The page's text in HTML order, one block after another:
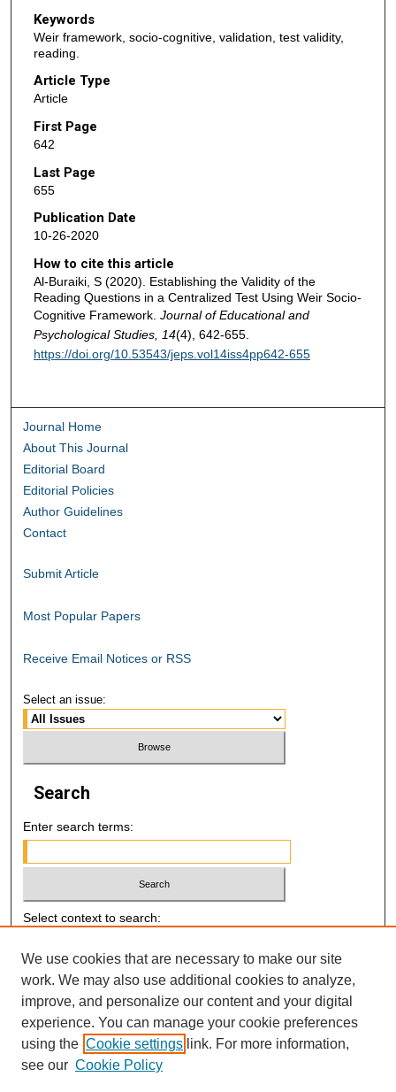
Keywords
Weir framework, socio-cognitive, validation, test validity,
reading.
Article Type
Article
First Page
642
Last Page
655
Publication Date
10-26-2020
How to cite this article
Al-Buraiki, S (2020). Establishing the Validity of the
Reading Questions in a Centralized Test Using Weir Socio-
Cognitive Framework. Journal of Educational and
Psychological Studies, 14(4), 642-655.
https://doi.org/10.53543/jeps.vol14iss4pp642-655
Journal Home
About This Journal
Editorial Board
Editorial Policies
Author Guidelines
Contact
Submit Article
Most Popular Papers
Receive Email Notices or RSS
Select an issue:
Search
Enter search terms:
Select context to search:
Advanced Search
E-ISSN: 2521-7046
P-ISSN: 2218-6506
We use cookies that are necessary to make our site
work. We may also use additional cookies to analyze,
improve, and personalize our content and your digital
experience. You can manage your cookie preferences
using the Cookie settings link. For more information,
see our Cookie Policy